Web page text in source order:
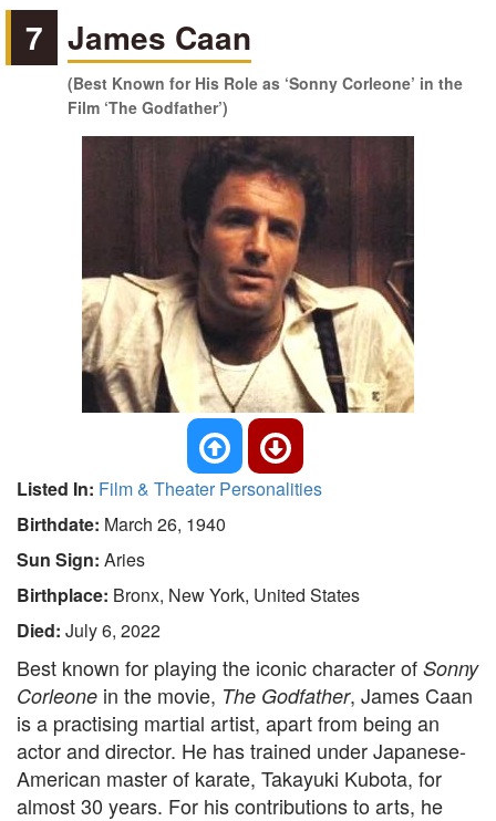
7 James Caan
(Best Known for His Role as ‘Sonny Corleone’ in the
Film ‘The Godfather’)
Listed In: Film & Theater Personalities
Birthdate: March 26, 1940
Sun Sign: Aries
Birthplace: Bronx, New York, United States
Died: July 6, 2022
Best known for playing the iconic character of Sonny
Corleone in the movie, The Godfather, James Caan
is a practising martial artist, apart from being an
actor and director. He has trained under Japanese-
American master of karate, Takayuki Kubota, for
almost 30 years. For his contributions to arts, he